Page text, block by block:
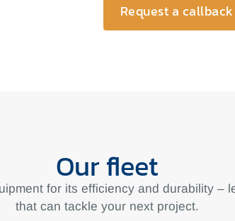
Request a callback
Our fleet
for its efficiency and durability –
that can tackle your next project.